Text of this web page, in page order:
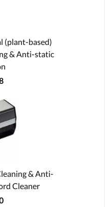
(plant-based)
& Anti-static
& Anti-
Cleaner